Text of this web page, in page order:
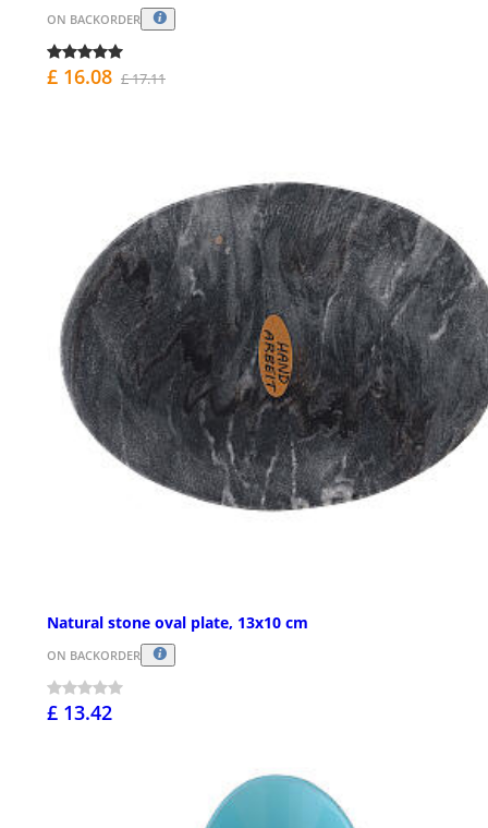
ON BACKORDER
£ 16.08 £ 17.11
Natural stone oval plate, 13x10 cm
ON BACKORDER
£ 13.42